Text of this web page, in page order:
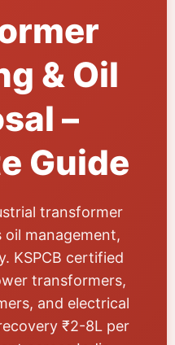
& Oil
–
Guide
transformer
oil management,
KSPCB certified
transformers,
and electrical
₹2-8L per